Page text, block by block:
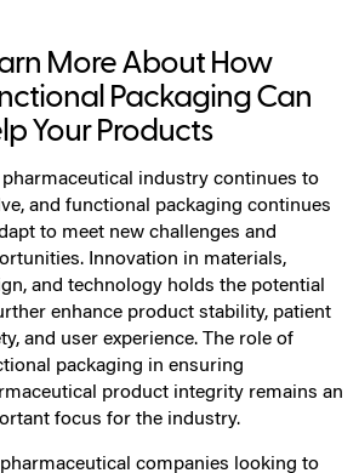
More About How
Packaging Can
Your Products
pharmaceutical industry continues to
and functional packaging continues
to meet new challenges and
Innovation in materials,
and technology holds the potential
enhance product stability, patient
and user experience. The role of
packaging in ensuring
product integrity remains an
focus for the industry.
pharmaceutical companies looking to